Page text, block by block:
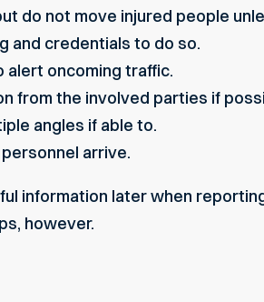
do not move injured people
and credentials to do so.
alert oncoming traffic.
from the involved parties if
angles if able to.
arrive.
information later when
however.